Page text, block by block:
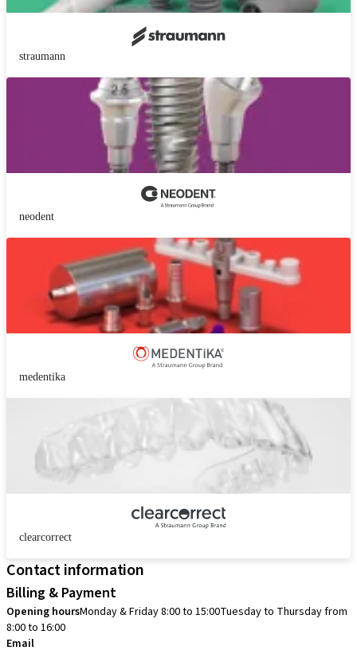
straumann
neodent
medentika
clearcorrect
Contact information
Billing & Payment
Opening hoursMonday & Friday 8:00 to 15:00Tuesday to Thursday from
8:00 to 16:00
Email